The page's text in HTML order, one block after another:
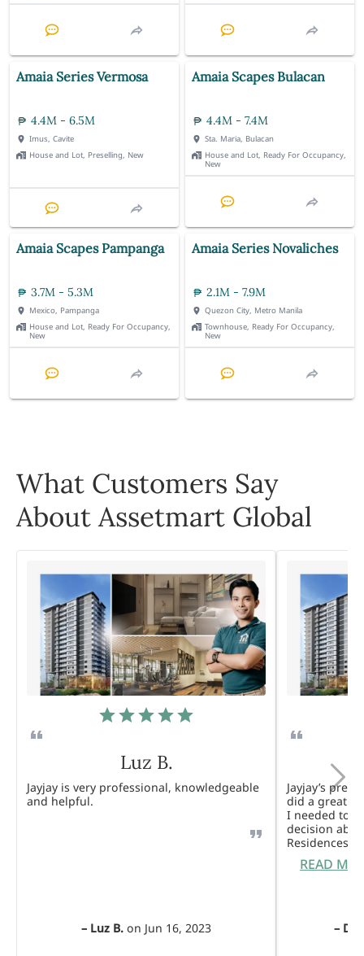
Amaia Series Vermosa
4.4M - 6.5M
Imus, Cavite
House and Lot, Preselling, New
Amaia Scapes Bulacan
4.4M - 7.4M
Sta. Maria, Bulacan
House and Lot, Ready For Occupancy,
New
Amaia Scapes Pampanga
3.7M - 5.3M
Mexico, Pampanga
House and Lot, Ready For Occupancy,
New
Amaia Series Novaliches
2.1M - 7.9M
Quezon City, Metro Manila
Townhouse, Ready For Occupancy,
New
What Customers Say
About Assetmart Global
Luz B.
Jayjay is very professional, knowledgeable
and helpful.
– Luz B. on Jun 16, 2023
Jayjay’s
did a great
I needed to
decision
Residences.
READ
–